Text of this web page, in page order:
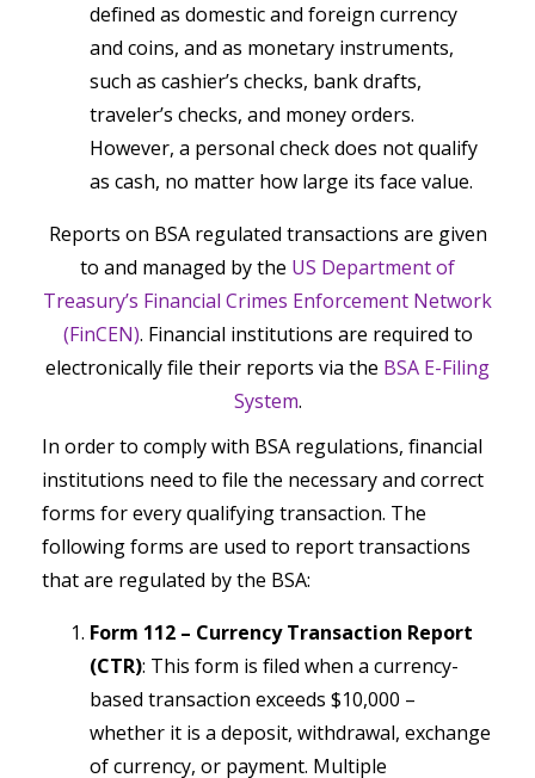
defined as domestic and foreign currency
and coins, and as monetary instruments,
such as cashier’s checks, bank drafts,
traveler’s checks, and money orders.
However, a personal check does not qualify
as cash, no matter how large its face value.
Reports on BSA regulated transactions are given
to and managed by the US Department of
Treasury’s Financial Crimes Enforcement Network
(FinCEN). Financial institutions are required to
electronically file their reports via the BSA E-Filing
System.
In order to comply with BSA regulations, financial
institutions need to file the necessary and correct
forms for every qualifying transaction. The
following forms are used to report transactions
that are regulated by the BSA:
Form 112 – Currency Transaction Report
(CTR): This form is filed when a currency-
based transaction exceeds $10,000 –
whether it is a deposit, withdrawal, exchange
of currency, or payment. Multiple